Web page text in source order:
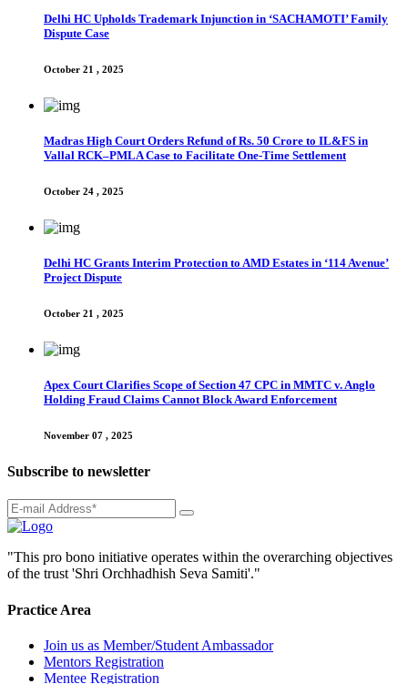
Delhi HC Upholds Trademark Injunction in ‘SACHAMOTI’ Family
Dispute Case
October 21 , 2025
Madras High Court Orders Refund of Rs. 50 Crore to IL&FS in
Vallal RCK–PMLA Case to Facilitate One-Time Settlement
October 24 , 2025
Delhi HC Grants Interim Protection to AMD Estates in ‘114 Avenue’
Project Dispute
October 21 , 2025
Apex Court Clarifies Scope of Section 47 CPC in MMTC v. Anglo
Holding Fraud Claims Cannot Block Award Enforcement
November 07 , 2025
Subscribe to newsletter
"This pro bono initiative operates within the overarching objectives
of the trust 'Shri Orchhadhish Seva Samiti'."
Practice Area
Join us as Member/Student Ambassador
Mentors Registration
Mentee Registration